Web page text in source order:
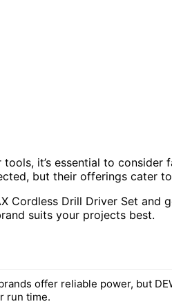
it’s essential to
but their offerings cater
Cordless Drill Driver Set and
suits your projects best.
offer reliable power, but
run time.